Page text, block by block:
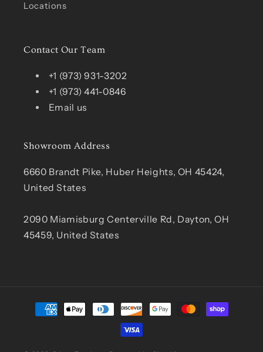
Locations
Contact Our Team
+1 (973) 931-3202
+1 (973) 441-0846
Email us
Showroom Address
6660 Brandt Pike, Huber Heights, OH 45424,
United States
2090 Miamisburg Centerville Rd, Dayton, OH
45459, United States
Payment
methods